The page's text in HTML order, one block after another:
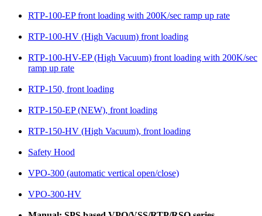
RTP-100-EP front loading with 200K/sec ramp up rate
RTP-100-HV (High Vacuum) front loading
RTP-100-HV-EP (High Vacuum) front loading with 200K/sec
ramp up rate
RTP-150, front loading
RTP-150-EP (NEW), front loading
RTP-150-HV (High Vacuum), front loading
Safety Hood
VPO-300 (automatic vertical open/close)
VPO-300-HV